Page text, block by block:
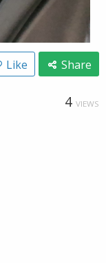
Like Share
4 VIEWS